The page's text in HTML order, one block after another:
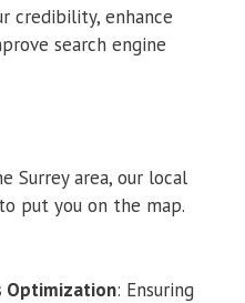
credibility, enhance
search engine
Surrey area, our local
put you on the map.
Optimization: Ensuring